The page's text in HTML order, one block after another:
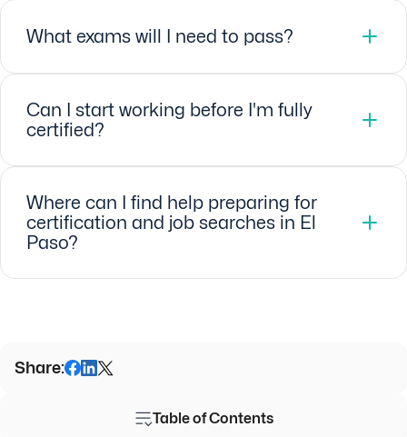
What exams will I need to pass?
Can I start working before I'm fully
certified?
Where can I find help preparing for
certification and job searches in El
Paso?
Share:
Table of Contents